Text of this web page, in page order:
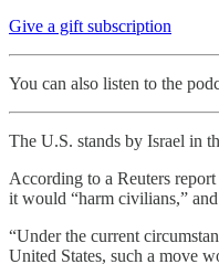
Give a gift subscription
You can also listen to the
The U.S. stands by Israel in
According to a Reuters
it would “harm civilians,”
“Under the current
United States, such a move